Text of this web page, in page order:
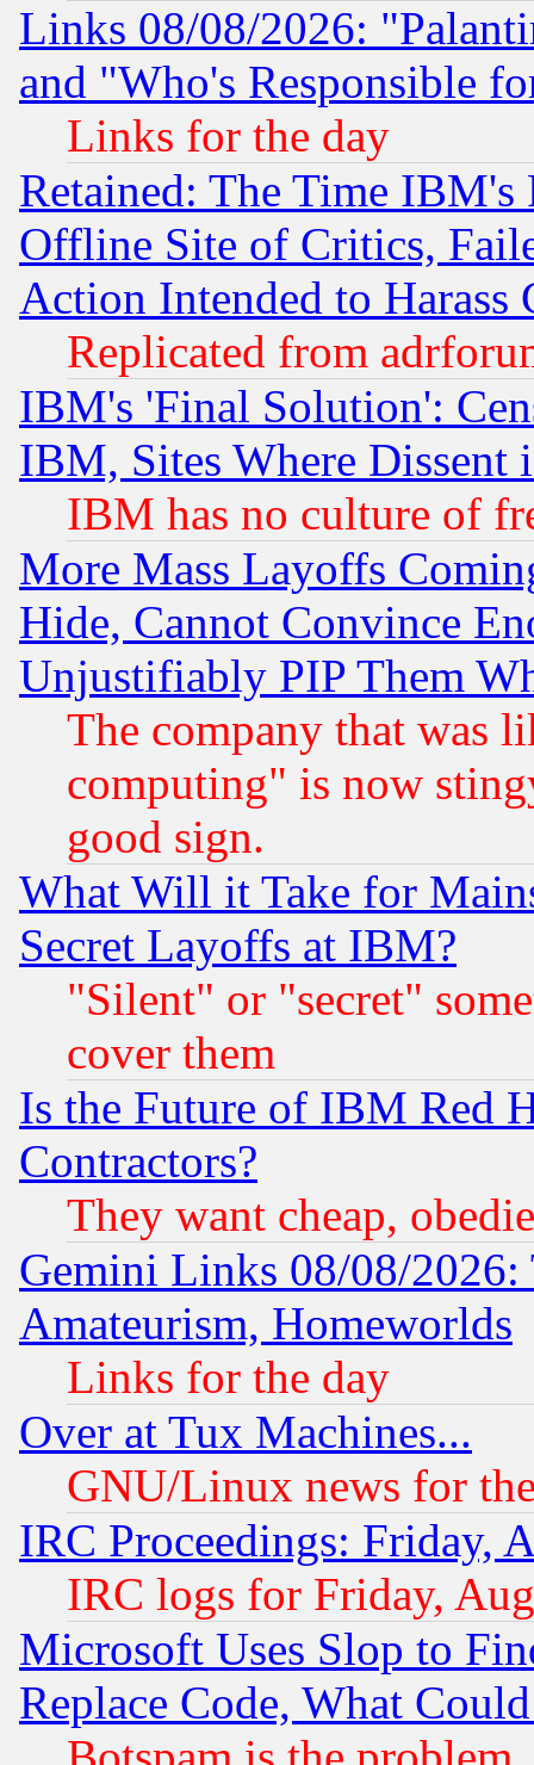
Links 08/08/2026:
and "Who's Responsible
Links for the day
Retained: The Time
Offline Site of Critics,
Action Intended to Harass
Replicated from
IBM's 'Final Solution':
IBM, Sites Where Dissent
IBM has no culture of
More Mass Layoffs
Hide, Cannot Convince
Unjustifiably PIP Them
The company that was
computing" is now
good sign.
What Will it Take for
Secret Layoffs at IBM?
"Silent" or "secret"
cover them
Is the Future of IBM Red
Contractors?
They want cheap,
Gemini Links 08/08/
Amateurism, Homeworlds
Links for the day
Over at Tux Machines...
GNU/Linux news for
IRC Proceedings: Friday,
IRC logs for Friday,
Microsoft Uses Slop to
Replace Code, What